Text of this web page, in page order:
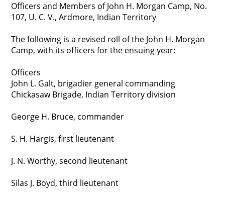
Officers and Members of John H. Morgan Camp, No.
107, U. C. V., Ardmore, Indian Territory
The following is a revised roll of the John H. Morgan
Camp, with its officers for the ensuing year:
Officers
John L. Galt, brigadier general commanding
Chickasaw Brigade, Indian Territory division
George H. Bruce, commander
S. H. Hargis, first lieutenant
J. N. Worthy, second lieutenant
Silas J. Boyd, third lieutenant